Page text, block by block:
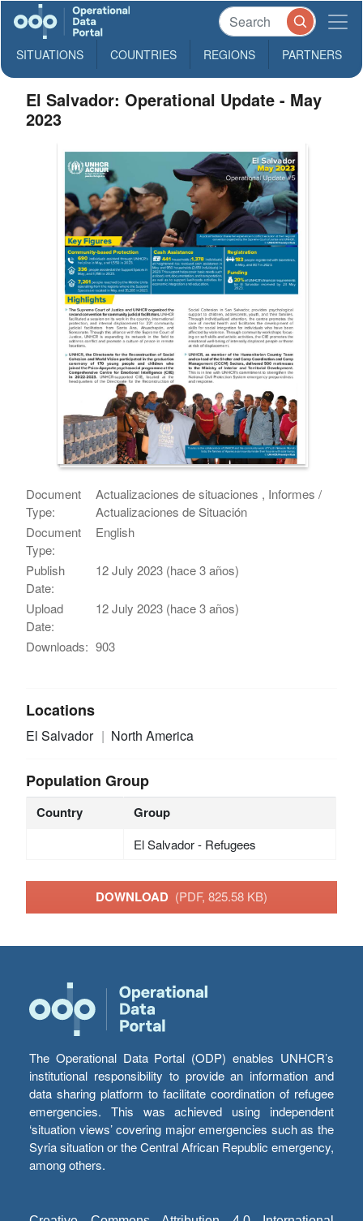
SITUATIONS COUNTRIES REGIONS PARTNERS
El Salvador: Operational Update - May
2023
Document
Type:
Actualizaciones de situaciones , Informes /
Actualizaciones de Situación
Document
Type:
English
Publish
Date:
12 July 2023 (hace 3 años)
Upload
Date:
12 July 2023 (hace 3 años)
Downloads: 903
Locations
El Salvador North America
Population Group
Country Group
El Salvador - Refugees
DOWNLOAD (PDF, 825.58 KB)
The Operational Data Portal (ODP) enables UNHCR’s
institutional responsibility to provide an information and
data sharing platform to facilitate coordination of refugee
emergencies. This was achieved using independent
‘situation views’ covering major emergencies such as the
Syria situation or the Central African Republic emergency,
among others.